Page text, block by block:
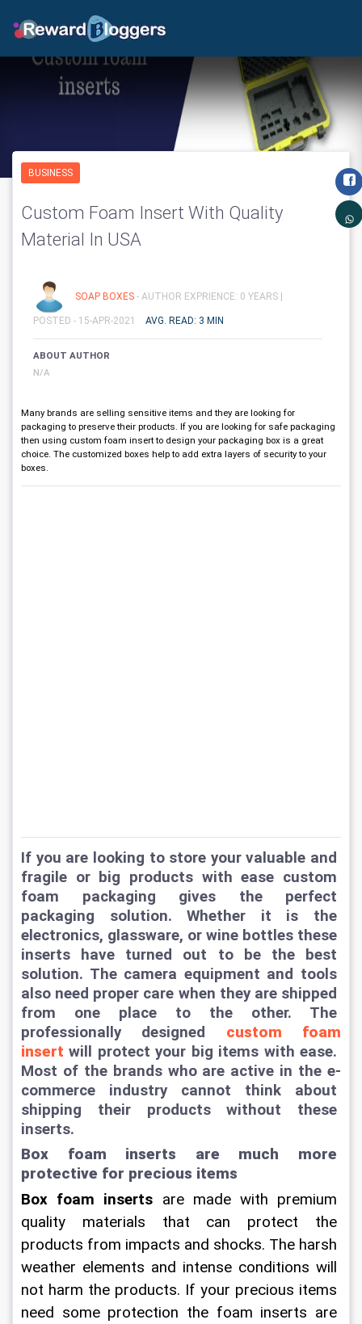
BUSINESS
Custom Foam Insert With Quality
Material In USA
SOAP BOXES - AUTHOR EXPRIENCE: 0 YEARS |
POSTED - 15-APR-2021 AVG. READ: 3 MIN
ABOUT AUTHOR
N/A
Many brands are selling sensitive items and they are looking for
packaging to preserve their products. If you are looking for safe packaging
then using custom foam insert to design your packaging box is a great
choice. The customized boxes help to add extra layers of security to your
boxes.
If you are looking to store your valuable and
fragile or big products with ease custom
foam packaging gives the perfect
packaging solution. Whether it is the
electronics, glassware, or wine bottles these
inserts have turned out to be the best
solution. The camera equipment and tools
also need proper care when they are shipped
from one place to the other. The
professionally designed custom foam
insert will protect your big items with ease.
Most of the brands who are active in the e-
commerce industry cannot think about
shipping their products without these
inserts.
Box foam inserts are much more
protective for precious items
Box foam inserts are made with premium
quality materials that can protect the
products from impacts and shocks. The harsh
weather elements and intense conditions will
not harm the products. If your precious items
need some protection the foam inserts are